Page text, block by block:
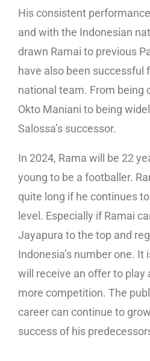
His consistent
and with the Indonesian
drawn Ramai to previous
have also been successful
national team. From being
Okto Maniani to being
Salossa’s successor.
In 2024, Rama will be 22
young to be a footballer.
quite long if he continues
level. Especially if Ramai
Jayapura to the top and
Indonesia’s number one. It
will receive an offer to play
more competition. The
career can continue to
success of his